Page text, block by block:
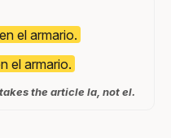
el armario.
el armario.
the article la, not el.